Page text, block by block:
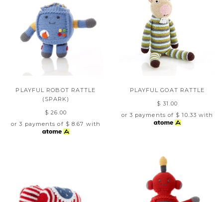
PLAYFUL ROBOT RATTLE
(SPARK)
$ 26.00
or 3 payments of $ 8.67 with
PLAYFUL GOAT RATTLE
$ 31.00
or 3 payments of $ 10.33 with